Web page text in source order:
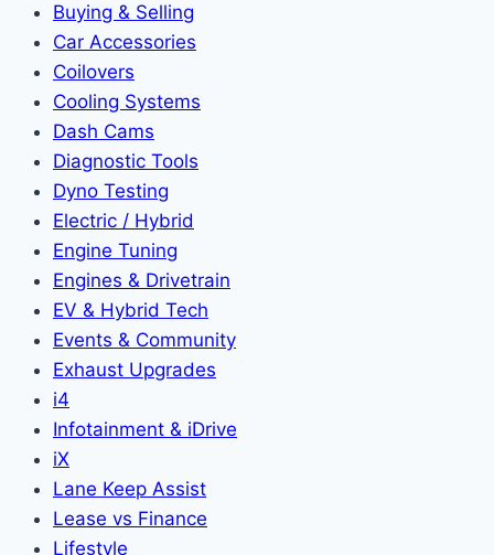
Buying & Selling
Car Accessories
Coilovers
Cooling Systems
Dash Cams
Diagnostic Tools
Dyno Testing
Electric / Hybrid
Engine Tuning
Engines & Drivetrain
EV & Hybrid Tech
Events & Community
Exhaust Upgrades
i4
Infotainment & iDrive
iX
Lane Keep Assist
Lease vs Finance
Lifestyle